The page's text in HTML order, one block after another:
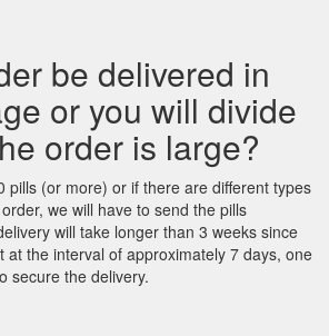
be delivered in
or you will divide
order is large?
pills (or more) or if there are different types
we will have to send the pills
will take longer than 3 weeks since
at the interval of approximately 7 days, one
secure the delivery.